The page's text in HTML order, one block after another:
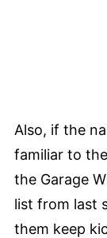
Also, if the
familiar to
the Garage
list from last
them keep